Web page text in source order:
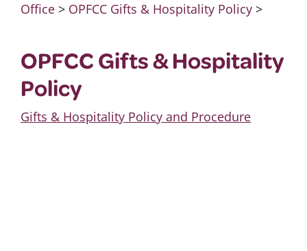
Office> OPFCC Gifts & Hospitality Policy>
OPFCC Gifts & Hospitality
Policy
Gifts & Hospitality Policy and Procedure